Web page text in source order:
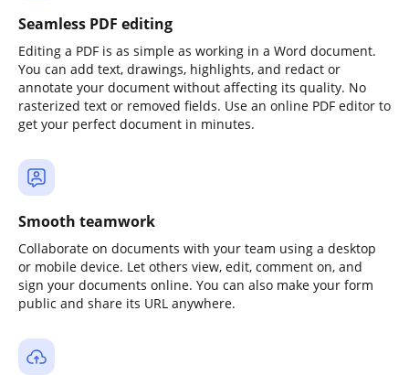
Seamless PDF editing
Editing a PDF is as simple as working in a Word document.
You can add text, drawings, highlights, and redact or
annotate your document without affecting its quality. No
rasterized text or removed fields. Use an online PDF editor to
get your perfect document in minutes.
Smooth teamwork
Collaborate on documents with your team using a desktop
or mobile device. Let others view, edit, comment on, and
sign your documents online. You can also make your form
public and share its URL anywhere.